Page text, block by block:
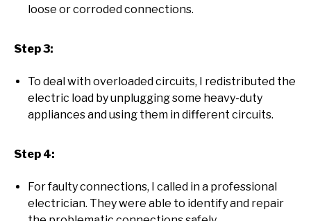
loose or corroded connections.
Step 3:
To deal with overloaded circuits, I redistributed the
electric load by unplugging some heavy-duty
appliances and using them in different circuits.
Step 4:
For faulty connections, I called in a professional
electrician. They were able to identify and repair